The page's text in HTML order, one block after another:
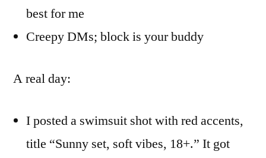
best for me
Creepy DMs; block is your buddy
A real day:
I posted a swimsuit shot with red accents,
title “Sunny set, soft vibes, 18+.” It got